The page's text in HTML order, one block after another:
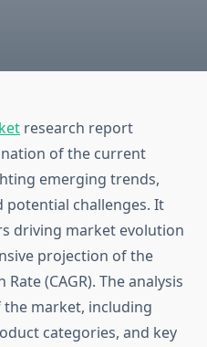
research report
of the current
emerging trends,
challenges. It
driving market evolution
projection of the
(CAGR). The analysis
market, including
categories, and key